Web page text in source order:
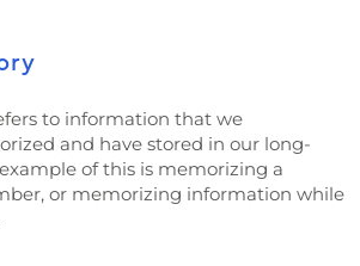
to information that we
and have stored in our long-
of this is memorizing a
or memorizing information while